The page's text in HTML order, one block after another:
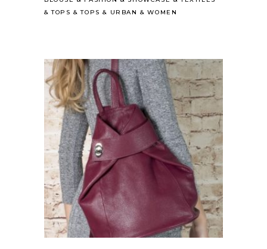
&TOPS &TOPS & URBAN &WOMEN